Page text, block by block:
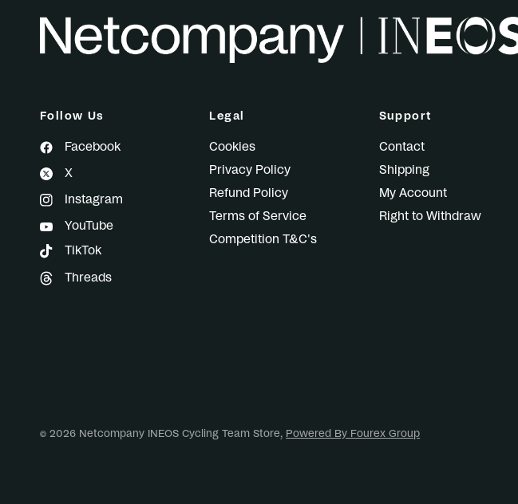
Follow Us
Facebook
X
Instagram
YouTube
TikTok
Threads
Legal
Cookies
Privacy Policy
Refund Policy
Terms of Service
Competition T&C's
Support
Contact
Shipping
My Account
Right to Withdraw
© 2026 Netcompany INEOS Cycling Team Store, Powered By Fourex Group